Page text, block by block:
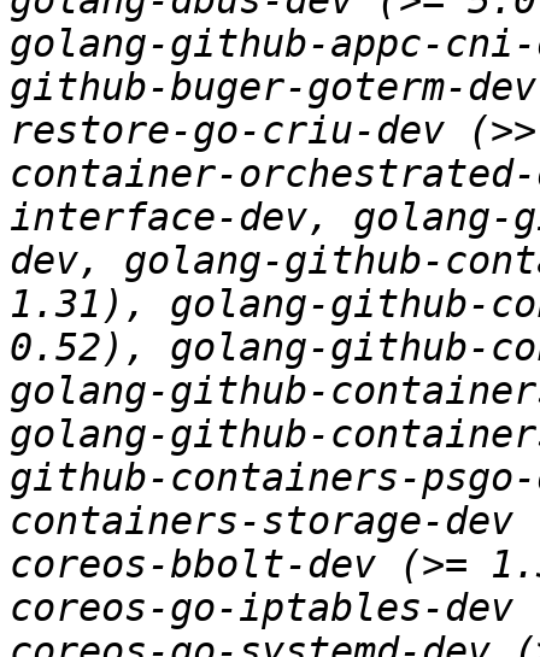
golang-github-appc-
github-buger-goterm-
restore-go-criu-dev
container-
interface-dev, golang-
dev, golang-github-
1.31), golang-github-
0.52), golang-github-
golang-github-
golang-github-
github-containers-
containers-storage-
coreos-bbolt-dev (>=
coreos-go-iptables-